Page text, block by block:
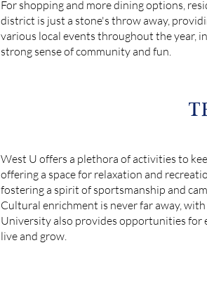
For shopping and more dining options,
district is just a stone's throw away,
various local events throughout the year,
strong sense of community and fun.
West U offers a plethora of activities to
offering a space for relaxation and
fostering a spirit of sportsmanship and
Cultural enrichment is never far away,
University also provides opportunities for
live and grow.